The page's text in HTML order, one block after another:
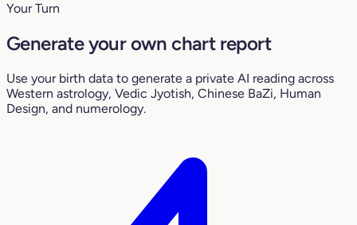
Your Turn
Generate your own chart report
Use your birth data to generate a private AI reading across
Western astrology, Vedic Jyotish, Chinese BaZi, Human
Design, and numerology.